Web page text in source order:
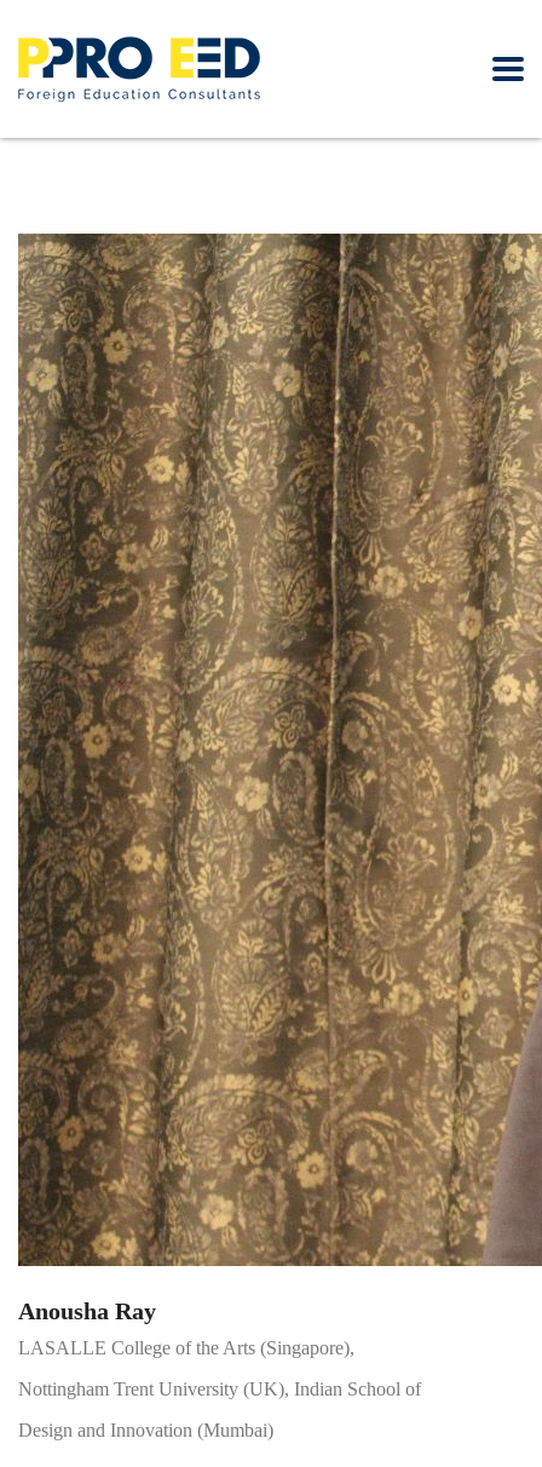
Anousha Ray
LASALLE College of the Arts (Singapore),
Nottingham Trent University (UK), Indian School of
Design and Innovation (Mumbai)